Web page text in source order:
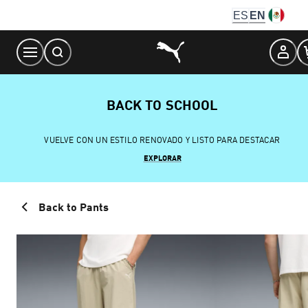
Content
ES EN
BACK TO SCHOOL
VUELVE CON UN ESTILO RENOVADO Y LISTO PARA DESTACAR
EXPLORAR
Back to Pants